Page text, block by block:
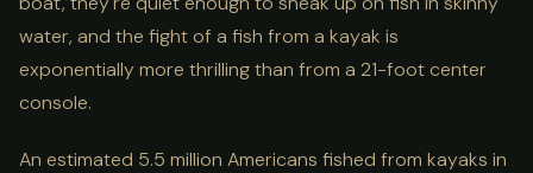
water, and the fight of a fish from a kayak is
exponentially more thrilling than from a 21-foot center
console.
An estimated 5.5 million Americans fished from kayaks in